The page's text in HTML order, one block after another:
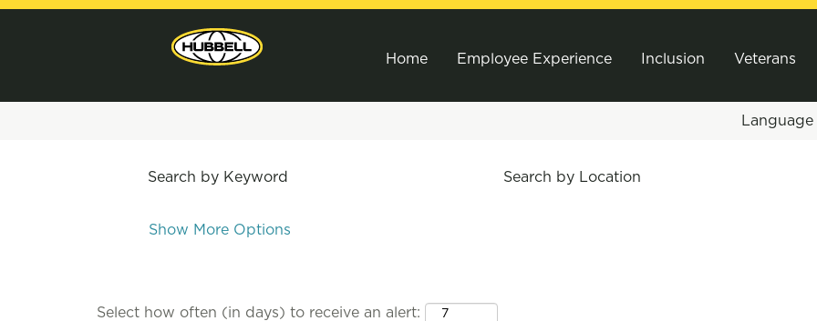
Home Employee Experience Inclusion Veterans
Language
Search by Keyword Search by Location
Show More Options
Select how often (in days) to receive an alert: